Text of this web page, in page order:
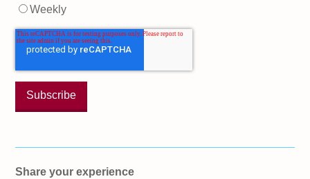
Weekly
Share your experience